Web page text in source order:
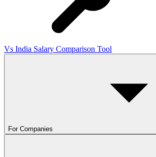
Vs India Salary Comparison Tool
For Companies